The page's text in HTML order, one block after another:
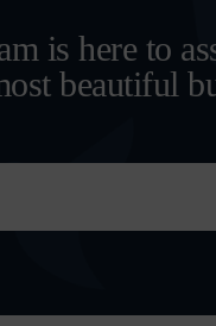
is here to
beautiful